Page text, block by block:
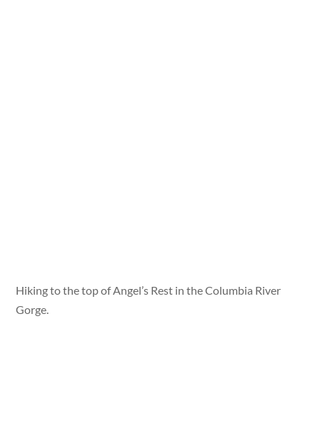
Hiking to the top of Angel’s Rest in the Columbia River
Gorge.